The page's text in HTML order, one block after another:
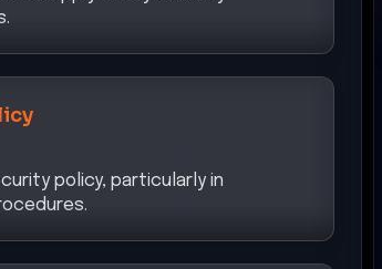
policy, particularly in